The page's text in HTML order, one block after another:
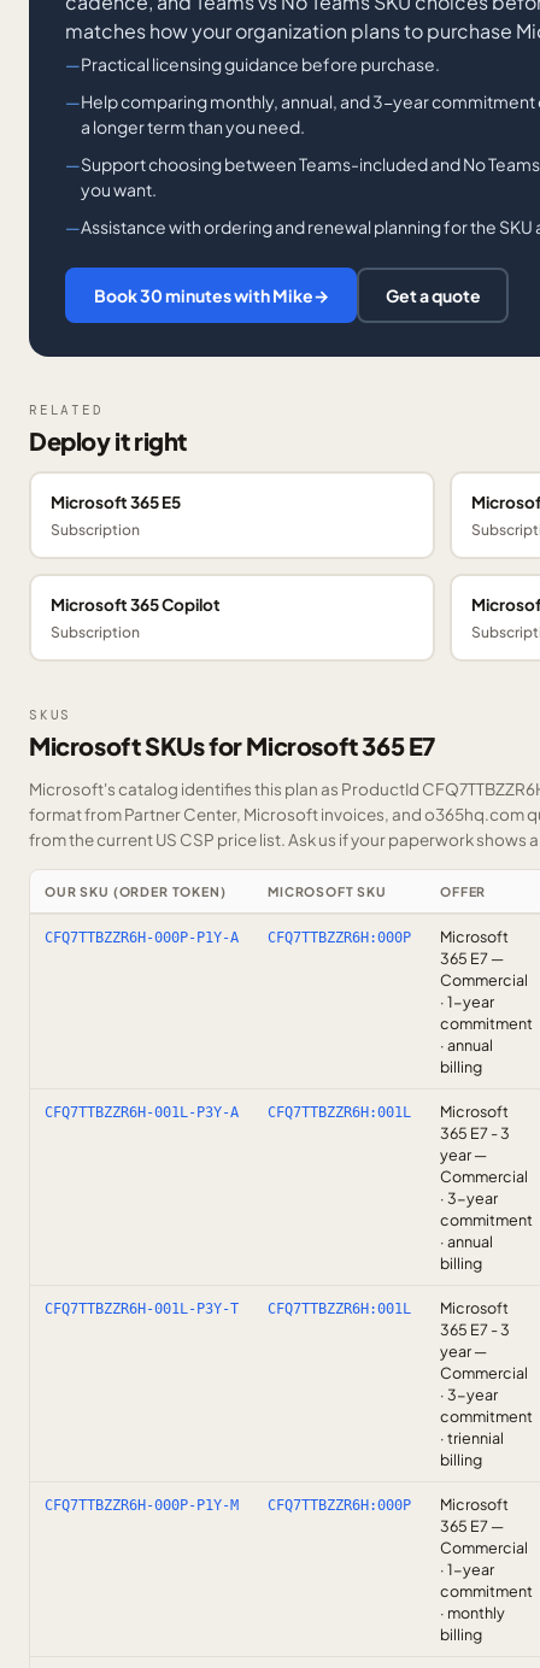
matches how your organization plans to purchase
Practical licensing guidance before purchase.
Help comparing monthly, annual, and 3-year
a longer term than you need.
Support choosing between Teams-included and No
you want.
Assistance with ordering and renewal planning for the
Book 30 minutes with Mike→ Get a quote
RELATED
Deploy it right
Microsoft 365 E5
Subscription
Microsoft 365 Copilot
Subscription
SKUS
Microsoft SKUs for Microsoft 365 E7
Microsoft's catalog identifies this plan as ProductId
format from Partner Center, Microsoft invoices, and o365hq.com
from the current US CSP price list.Ask us if your paperwork shows a
OUR SKU (ORDER TOKEN) MICROSOFT SKU OFFER
CFQ7TTBZZR6H-000P-P1Y-A CFQ7TTBZZR6H:000P
Microsoft
365 E7 —
Commercial
· 1-year
commitment
· annual
billing
CFQ7TTBZZR6H-001L-P3Y-A CFQ7TTBZZR6H:001L
Microsoft
365 E7 - 3
year —
Commercial
· 3-year
commitment
· annual
billing
CFQ7TTBZZR6H-001L-P3Y-T CFQ7TTBZZR6H:001L
Microsoft
365 E7 - 3
year —
Commercial
· 3-year
commitment
· triennial
billing
CFQ7TTBZZR6H-000P-P1Y-M CFQ7TTBZZR6H:000P
Microsoft
365 E7 —
Commercial
· 1-year
commitment
· monthly
billing